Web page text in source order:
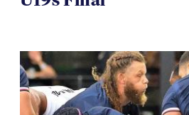
08.06 COLLEGE MEN
U19s Final